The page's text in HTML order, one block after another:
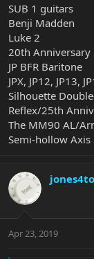
SUB 1 guitars
Benji Madden
Luke 2
20th Anniversary
JP BFR Baritone
JPX, JP12, JP13,
Silhouette
Reflex/25th
The MM90 AL/
Semi-hollow Axis
Apr 23, 2019